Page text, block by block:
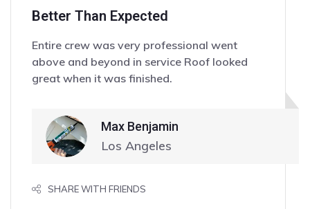
Better Than Expected
Entire crew was very professional went
above and beyond in service Roof looked
great when it was finished.
Max Benjamin
Los Angeles
SHARE WITH FRIENDS